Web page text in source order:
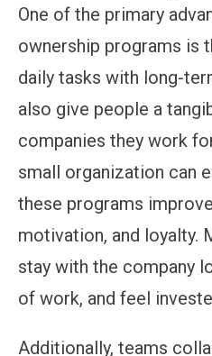
One of the primary
ownership programs is
daily tasks with long-
also give people a
companies they work
small organization can
these programs
motivation, and loyalty.
stay with the company
of work, and feel
Additionally, teams